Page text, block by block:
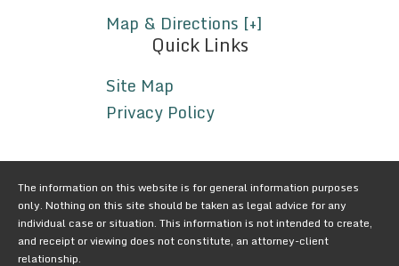
Map & Directions [+]
Quick Links
Site Map
Privacy Policy
The information on this website is for general information purposes
only. Nothing on this site should be taken as legal advice for any
individual case or situation. This information is not intended to create,
and receipt or viewing does not constitute, an attorney-client
relationship.